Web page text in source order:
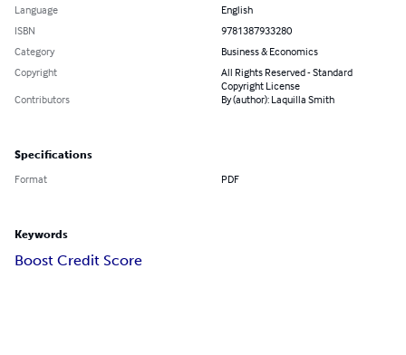
Language
English
ISBN
9781387933280
Category
Business & Economics
Copyright
All Rights Reserved - Standard
Copyright License
Contributors
By (author): Laquilla Smith
Specifications
Format PDF
Keywords
Boost Credit Score